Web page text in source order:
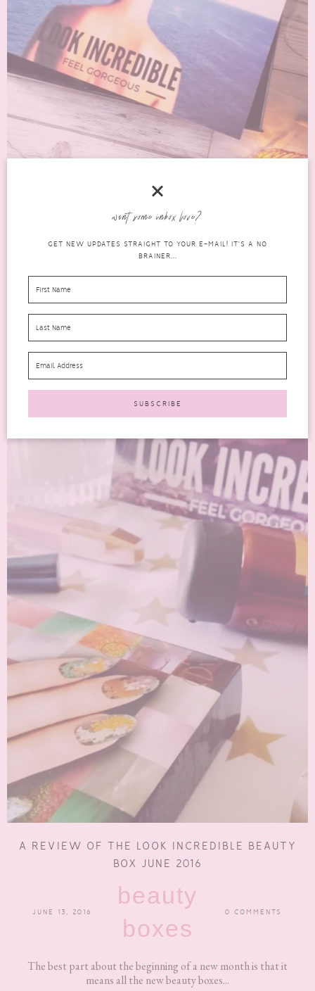
AN HONEST REVIEW OF THE JULY 2016 LOOK
beauty
boxes
Look Incredible is a monthly beauty subscription box. I would say
this beauty box is more on the luxury...
READ MORE
A REVIEW OF THE LOOK INCREDIBLE BEAUTY
BOX JUNE 2016
JUNE 13, 2016
beauty
boxes
0 COMMENTS
The best part about the beginning of a new month is that it
means all the new beauty boxes...
want some inbox love?
GET NEW UPDATES STRAIGHT TO YOUR E-MAIL! IT'S A NO
BRAINER...